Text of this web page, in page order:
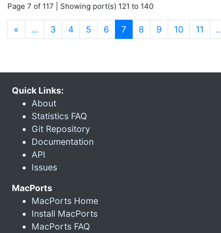
Page 7 of 117 | Showing port(s) 121 to 140
« … 3 4 5 6 7 (current)
8 9 10 11
Quick Links:
About
Statistics FAQ
Git Repository
Documentation
API
Issues
MacPorts
MacPorts Home
Install MacPorts
MacPorts FAQ